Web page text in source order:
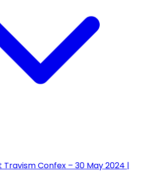
Travism Confex – 30 May 2024 |